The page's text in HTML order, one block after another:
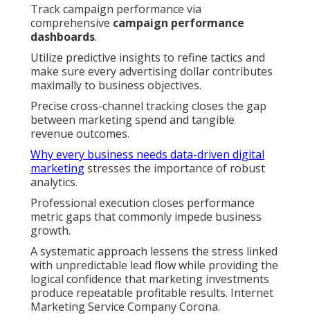
Track campaign performance via
comprehensive campaign performance
dashboards.
Utilize predictive insights to refine tactics and
make sure every advertising dollar contributes
maximally to business objectives.
Precise cross-channel tracking closes the gap
between marketing spend and tangible
revenue outcomes.
Why every business needs data-driven digital
marketingstresses the importance of robust
analytics.
Professional execution closes performance
metric gaps that commonly impede business
growth.
A systematic approach lessens the stress linked
with unpredictable lead flow while providing the
logical confidence that marketing investments
produce repeatable profitable results. Internet
Marketing Service Company Corona.